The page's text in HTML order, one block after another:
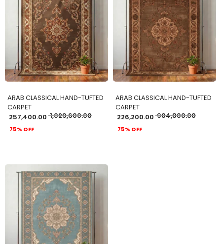
ADD TO CART
ARAB CLASSICAL HAND-TUFTED
CARPET
257,400.00 1,029,600.00
75% OFF
ADD TO CART
ARAB CLASSICAL HAND-TUFTED
CARPET
226,200.00 904,800.00
75% OFF
ADD TO CART